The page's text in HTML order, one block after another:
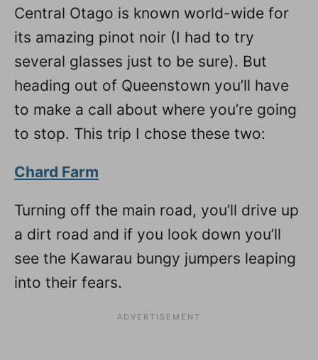
Central Otago is known world-wide for
its amazing pinot noir (I had to try
several glasses just to be sure). But
heading out of Queenstown you’ll have
to make a call about where you’re going
to stop. This trip I chose these two:
Chard Farm
Turning off the main road, you’ll drive up
a dirt road and if you look down you’ll
see the Kawarau bungy jumpers leaping
into their fears.